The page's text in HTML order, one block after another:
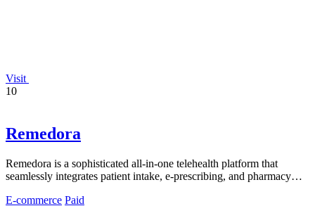
Visit
10
Remedora
Remedora is a sophisticated all-in-one telehealth platform that
seamlessly integrates patient intake, e-prescribing, and pharmacy
E-commerce Paid